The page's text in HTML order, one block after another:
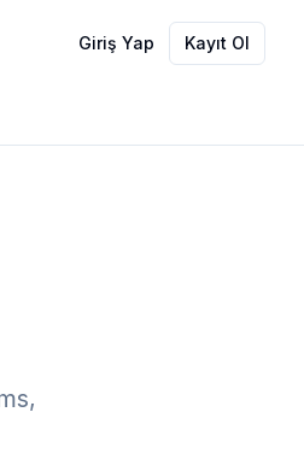
Giriş Yap Kayıt Ol